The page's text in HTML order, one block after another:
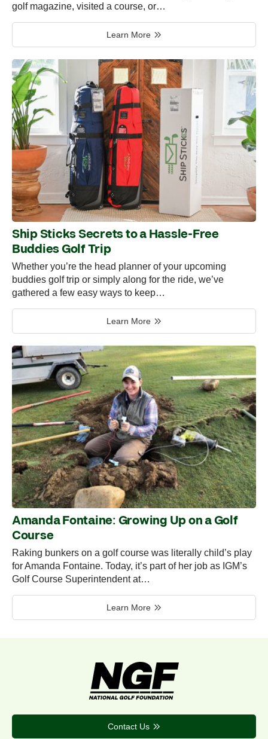
golf magazine, visited a course, or…
Learn More
Ship Sticks Secrets to a Hassle-Free
Buddies Golf Trip
Whether you’re the head planner of your upcoming
buddies golf trip or simply along for the ride, we’ve
gathered a few easy ways to keep…
Learn More
Amanda Fontaine: Growing Up on a Golf
Course
Raking bunkers on a golf course was literally child’s play
for Amanda Fontaine. Today, it’s part of her job as IGM’s
Golf Course Superintendent at…
Learn More
Contact Us